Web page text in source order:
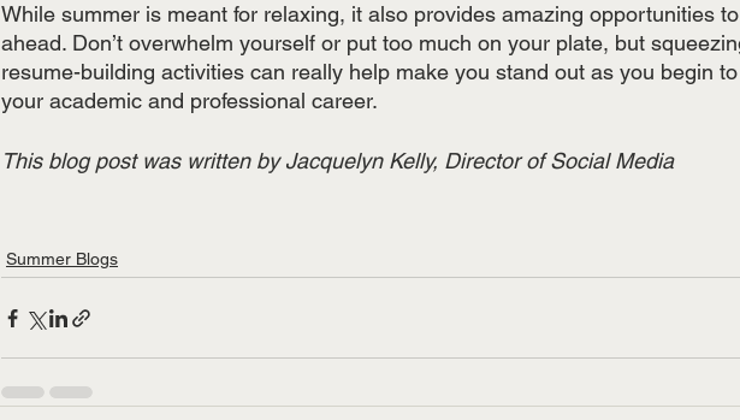
While summer is meant for relaxing, it also provides amazing opportunities
ahead. Don’t overwhelm yourself or put too much on your plate, but
resume-building activities can really help make you stand out as you begin
your academic and professional career.
This blog post was written by Jacquelyn Kelly, Director of Social Media
Summer Blogs